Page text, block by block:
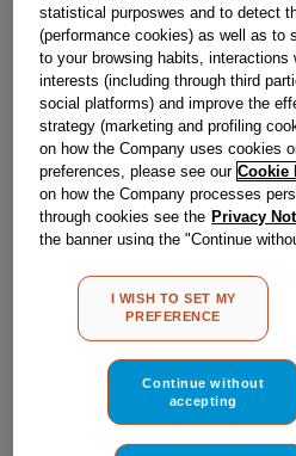
Obsolete
Reference:J00563344
Check if this part fits your
IndesitC00041200genuine
Please use the model list below
Find the right part for
statistical purposwes and to detect
(performance cookies) as well as to
to your browsing habits, interactions
interests (including through third
social platforms) and improve the
strategy (marketing and profiling
on how the Company uses cookies
preferences, please see our Cookie
on how the Company processes
through cookies see the Privacy
the banner using the "Continue
other than strictly necessary
clicking on the "ACCEPT ALL
the use of all of our cookies and the
MY PREFERENCE", you can set
I WISH TO SET MY
PREFERENCE
Continue without
accepting